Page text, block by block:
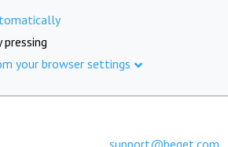
pressing
your browser settings
support@beget.com